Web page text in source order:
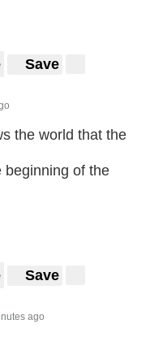
Save
the world that the
beginning of the
Save
ago